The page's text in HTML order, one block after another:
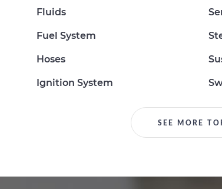
Fluids
Fuel System
Hoses
Ignition System
SEE MORE